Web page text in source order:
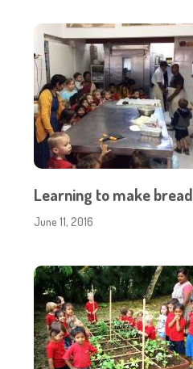
Learning to make bread
June 11, 2016